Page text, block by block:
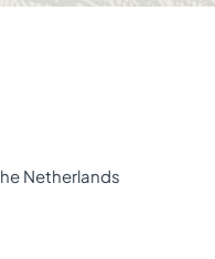
Netherlands